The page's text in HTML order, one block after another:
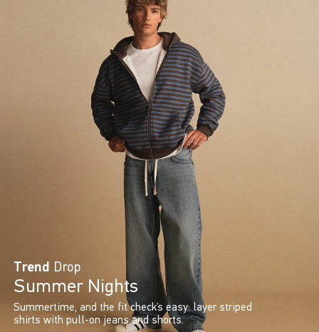
Trend Drop
Summer Nights
Summertime, and the fit check’s easy: layer striped
shirts with pull-on jeans and shorts.